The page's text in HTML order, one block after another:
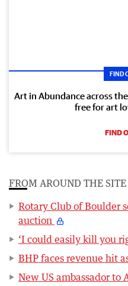
FIND
Art in Abundance across
free for art
FIND
FROM AROUND THE SITE
Rotary Club of Boulder
auction
‘I could easily kill you
BHP faces revenue hit
New US ambassador to